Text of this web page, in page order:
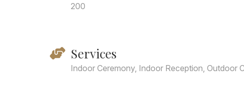
200
Services
Indoor Ceremony, Indoor Reception, Outdoor